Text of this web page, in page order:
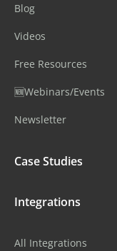
Blog
Videos
Free Resources
🆕Webinars/Events
Newsletter
Case Studies
Integrations
All Integrations